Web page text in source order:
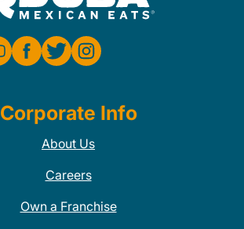
Corporate Info
About Us
Careers
Own a Franchise